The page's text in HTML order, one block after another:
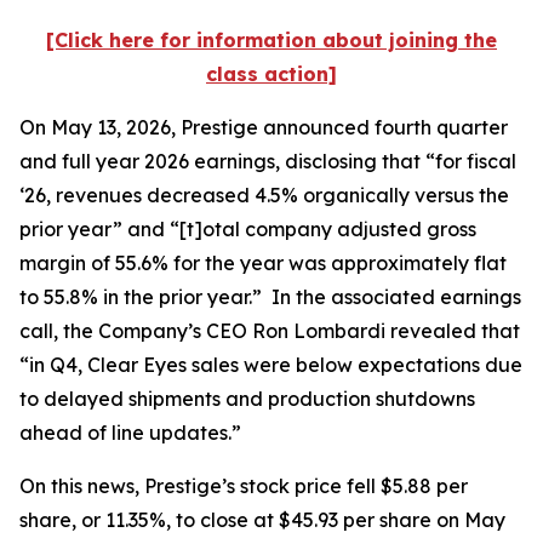
[Click here for information about joining the
class action]
On May 13, 2026, Prestige announced fourth quarter
and full year 2026 earnings, disclosing that “for fiscal
‘26, revenues decreased 4.5% organically versus the
prior year” and “[t]otal company adjusted gross
margin of 55.6% for the year was approximately flat
to 55.8% in the prior year.” In the associated earnings
call, the Company’s CEO Ron Lombardi revealed that
“in Q4, Clear Eyes sales were below expectations due
to delayed shipments and production shutdowns
ahead of line updates.”
On this news, Prestige’s stock price fell $5.88 per
share, or 11.35%, to close at $45.93 per share on May